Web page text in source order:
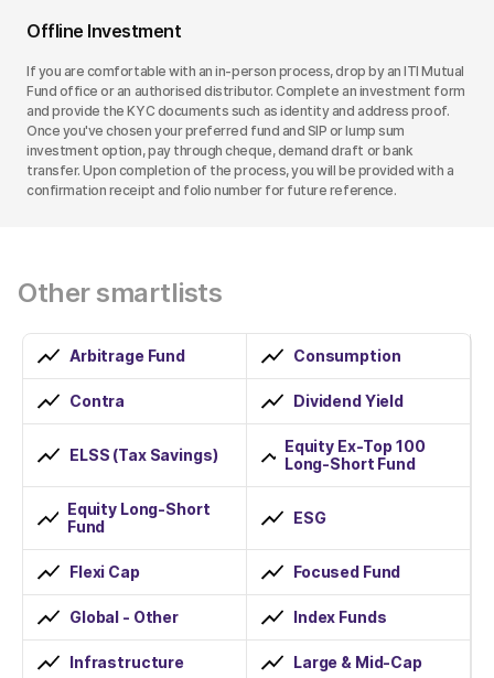
Offline Investment
If you are comfortable with an in-person process, drop by an ITI Mutual
Fund office or an authorised distributor. Complete an investment form
and provide the KYC documents such as identity and address proof.
Once you've chosen your preferred fund and SIP or lump sum
investment option, pay through cheque, demand draft or bank
transfer. Upon completion of the process, you will be provided with a
confirmation receipt and folio number for future reference.
Other smartlists
Arbitrage Fund Consumption
Contra Dividend Yield
ELSS (Tax Savings)
Equity Ex-Top 100
Long-Short Fund
Equity Long-Short
Fund
ESG
Flexi Cap Focused Fund
Global - Other Index Funds
Infrastructure Large & Mid-Cap